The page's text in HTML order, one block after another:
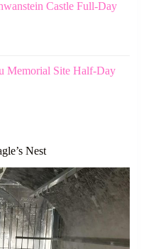
Castle Full-Day
Memorial Site Half-Day
Nest